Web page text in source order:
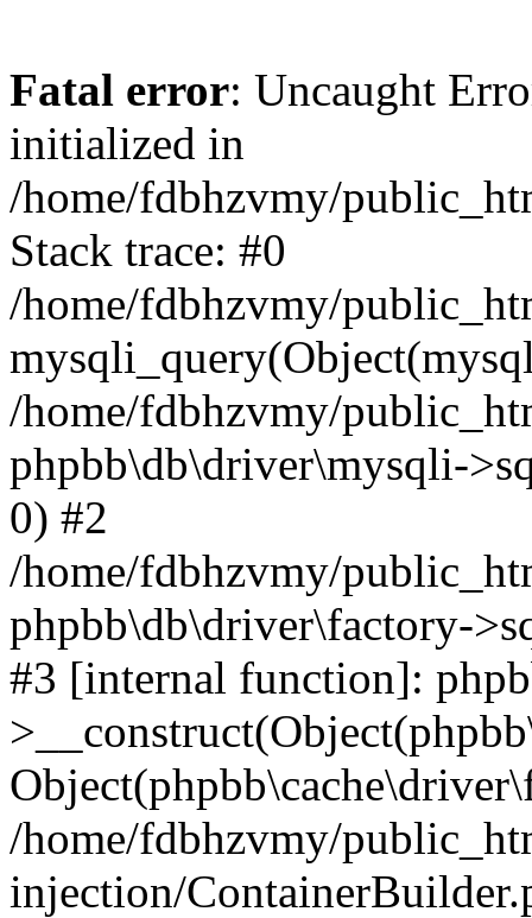
Fatal error: Uncaught
initialized in
/home/fdbhzvmy/
Stack trace: #0
/home/fdbhzvmy/
/home/fdbhzvmy/
phpbb\db\driver\mysqli-
0) #2
/home/fdbhzvmy/
phpbb\db\driver\factory-
#3 [internal function]:
/home/fdbhzvmy/
injection/